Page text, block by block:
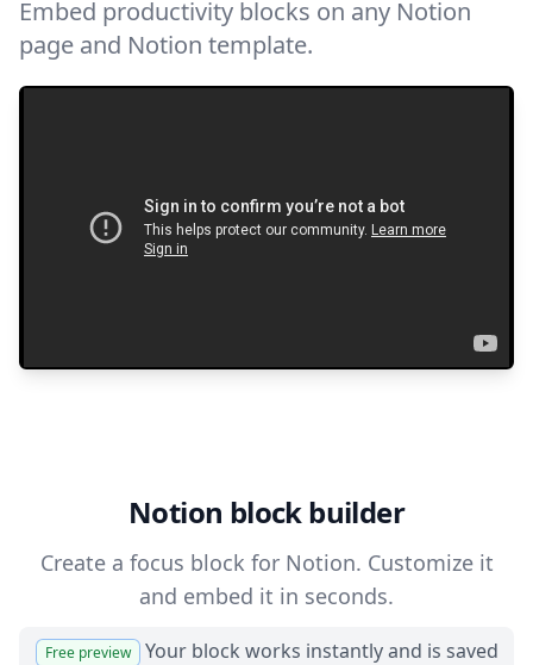
Embed productivity blocks on any Notion
page and Notion template.
Notion block builder
Create a focus block for Notion. Customize it
and embed it in seconds.
Free preview Your block works instantly and is saved